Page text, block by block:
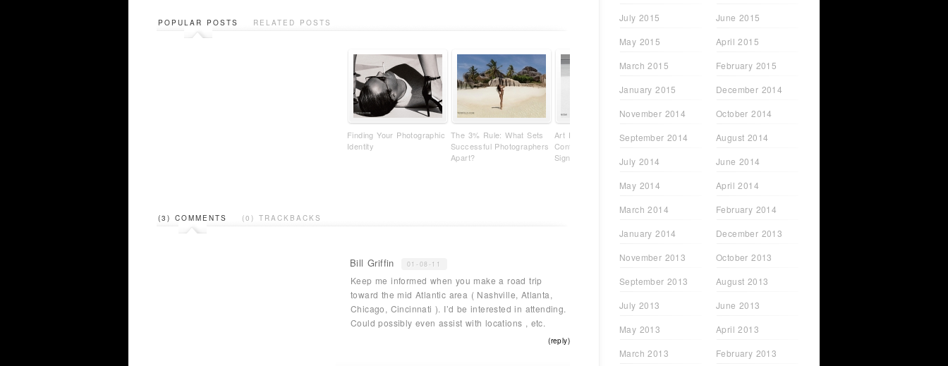
POPULAR POSTS RELATED POSTS
Finding Your Photographic
Identity
The 3% Rule: What Sets
Successful Photographers
Apart?
Art Photography Isn't Just
Content - It's Your
Signature
Sarah Lyons - From STC
Attendee to FHM Cover
(3) COMMENTS (0) TRACKBACKS
Bill Griffin 01-08-11
Keep me informed when you make a road trip
toward the mid Atlantic area ( Nashville, Atlanta,
Chicago, Cincinnati ). I’d be interested in attending.
Could possibly even assist with locations , etc.
(reply)
July 2015
June 2015
May 2015
April 2015
March 2015
February 2015
January 2015
December 2014
November 2014
October 2014
September 2014
August 2014
July 2014
June 2014
May 2014
April 2014
March 2014
February 2014
January 2014
December 2013
November 2013
October 2013
September 2013
August 2013
July 2013
June 2013
May 2013
April 2013
March 2013
February 2013